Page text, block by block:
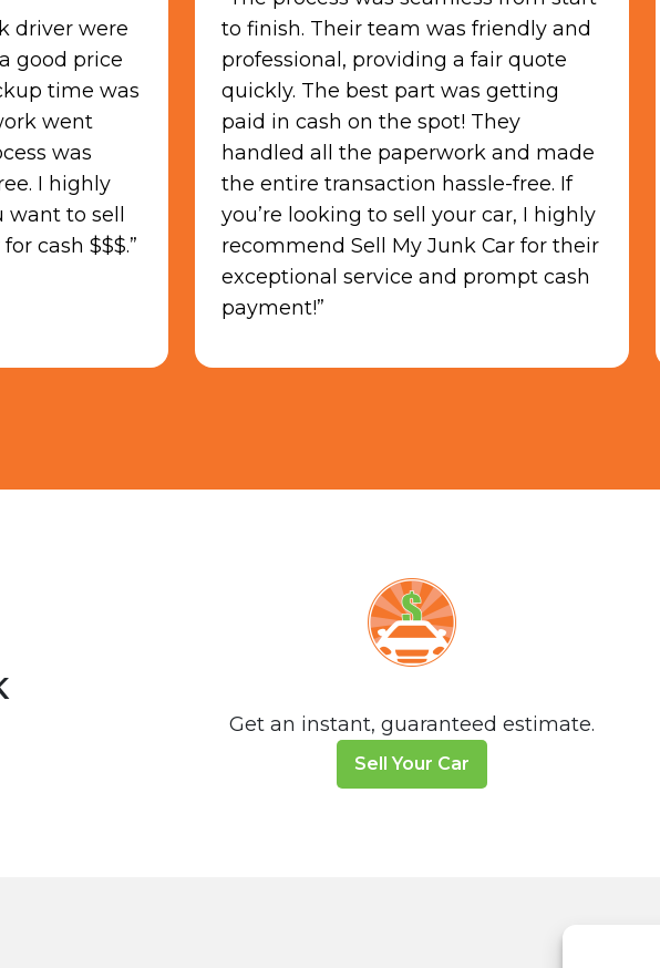
friendly and
fair quote
getting
They
and made
free. If
car, I highly
Car for their
car the same day. It was very easy
and the staff was polite. I would work
with them again. Thank you guys so
much!“
Get an instant, guaranteed estimate.
Sell Your Car